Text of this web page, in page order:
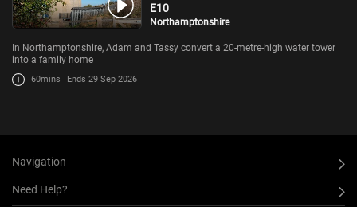
E10
Northamptonshire
In Northamptonshire, Adam and Tassy convert a 20-metre-high water tower
into a family home
60mins Ends 29 Sep 2026
Navigation
Need Help?